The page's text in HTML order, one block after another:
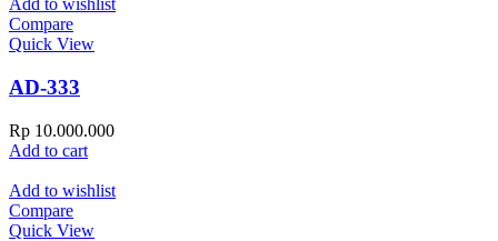
Add to wishlist
Compare
Quick View
AD-333
Rp 10.000.000
Add to cart
Add to wishlist
Compare
Quick View